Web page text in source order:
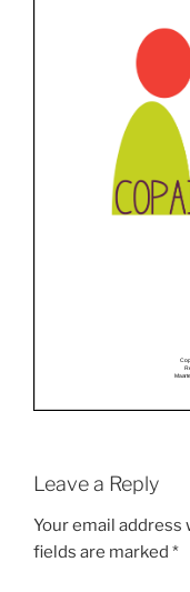
Leave a Reply
Your email
fields are marked *